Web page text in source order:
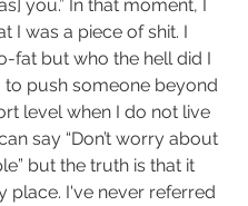
you.” In that moment, I
I was a piece of shit. I
fat but who the hell did I
to push someone beyond
level when I do not live
say “Don’t worry about
but the truth is that it
place. I've never referred